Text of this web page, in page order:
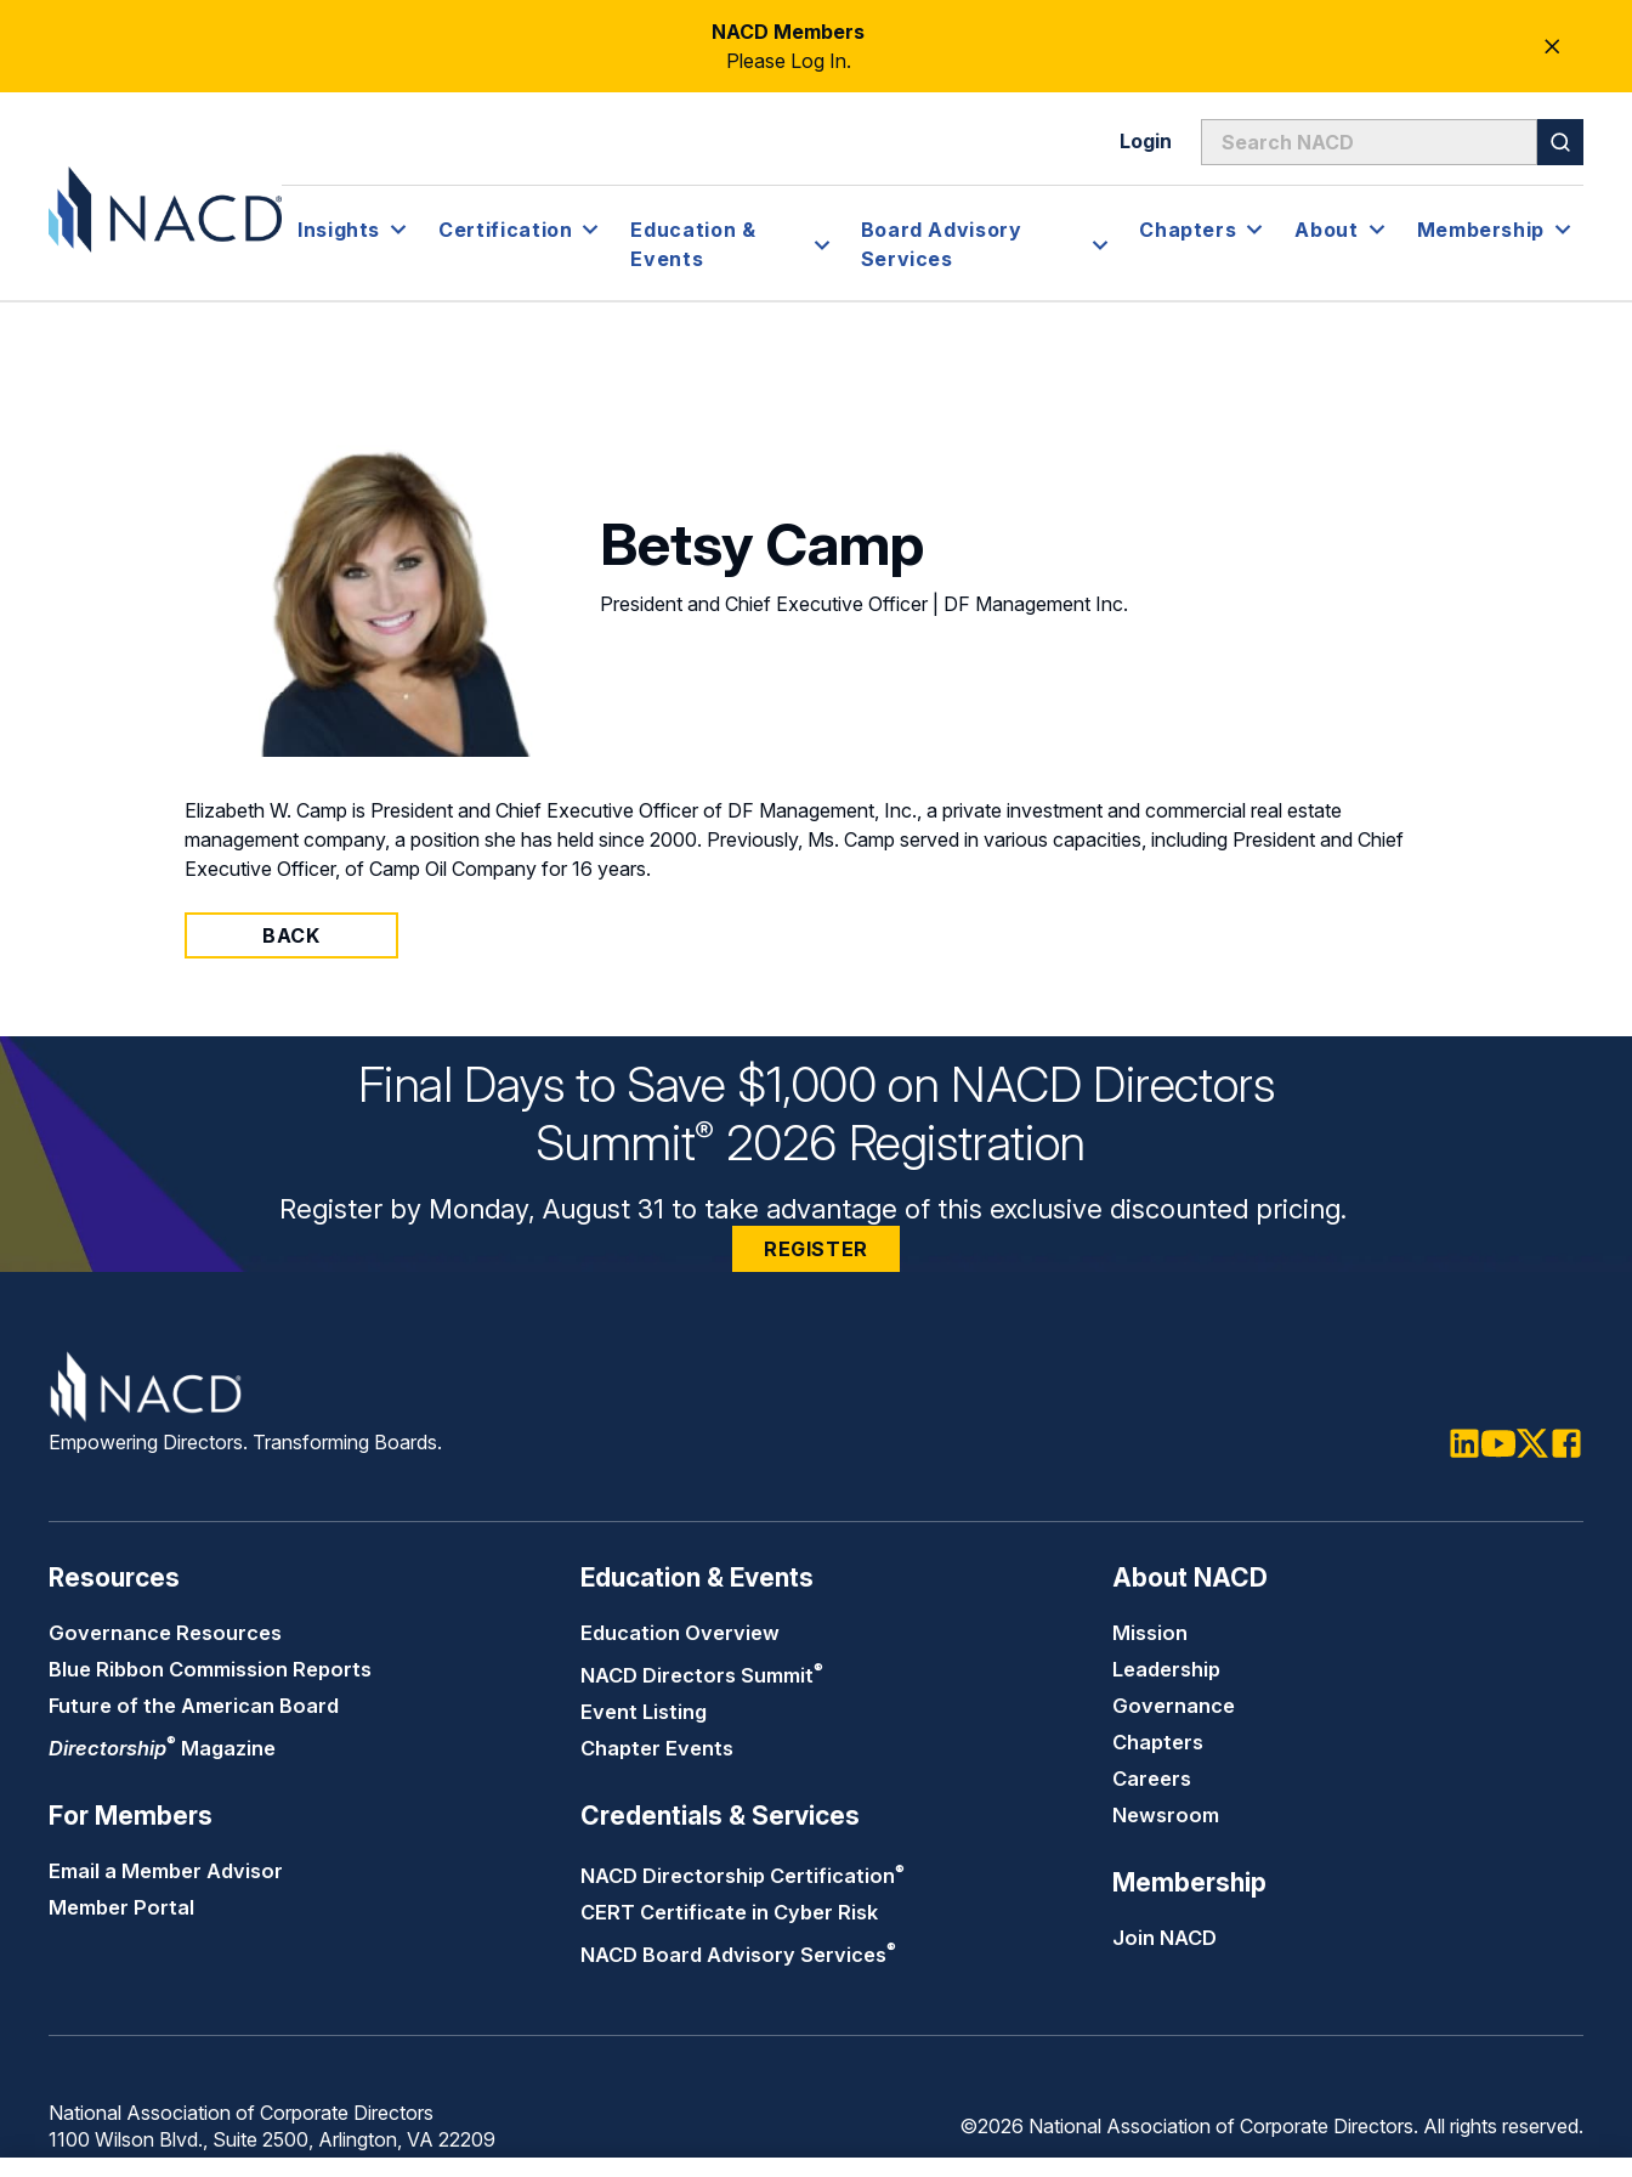
NACD Members
Please Log In.
CLOSE
ALERT
Login
Insights Certification
Education &
Events
Board Advisory
Services
Chapters About Membership
Betsy Camp
President and Chief Executive Officer | DF Management Inc.
Elizabeth W. Camp is President and Chief Executive Officer of DF Management, Inc., a private investment and commercial real estate
management company, a position she has held since 2000. Previously, Ms. Camp served in various capacities, including President and Chief
Executive Officer, of Camp Oil Company for 16 years.
BACK
Final Days to Save $1,000 on NACD Directors
Summit® 2026 Registration
Register by Monday, August 31 to take advantage of this exclusive discounted pricing.
REGISTER
Empowering Directors. Transforming Boards.
Resources
Governance Resources
Blue Ribbon Commission Reports
Future of the American Board
Directorship® Magazine
For Members
Email a Member Advisor
Member Portal
Education & Events
Education Overview
NACD Directors Summit®
Event Listing
Chapter Events
Credentials & Services
NACD Directorship Certification®
CERT Certificate in Cyber Risk
NACD Board Advisory Services®
About NACD
Mission
Leadership
Governance
Chapters
Careers
Newsroom
Membership
Join NACD
National Association of Corporate Directors
1100 Wilson Blvd., Suite 2500, Arlington, VA 22209
©2026 National Association of Corporate Directors. All rights reserved.